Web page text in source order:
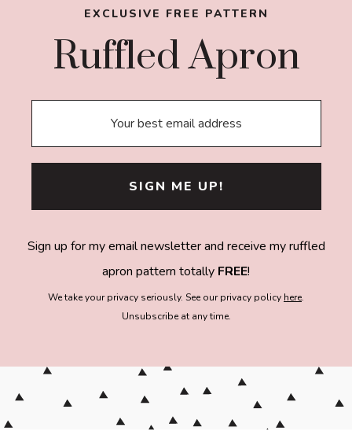
EXCLUSIVE FREE PATTERN
Ruffled Apron
Sign up for my email newsletter and receive my ruffled
apron pattern totally FREE!
We take your privacy seriously. See our privacy policy here.
Unsubscribe at any time.